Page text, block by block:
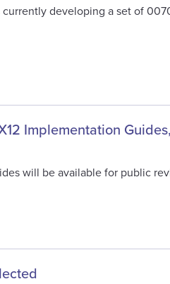
currently developing a set of
Implementation Guides,
will be available for public